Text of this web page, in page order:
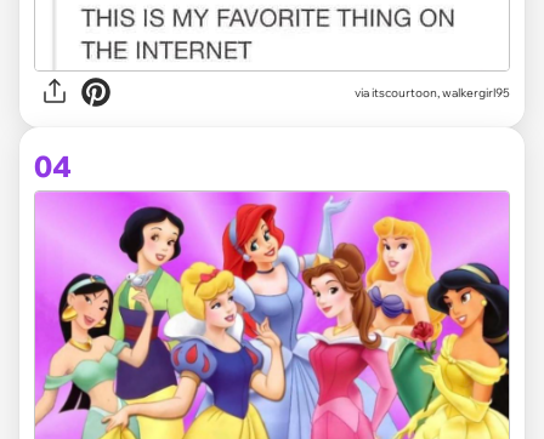
via itscourtoon, walkergirl95
04